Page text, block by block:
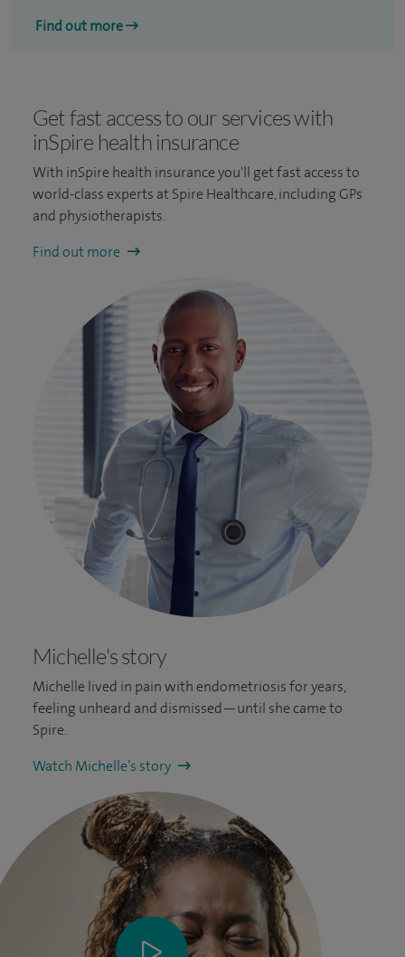
Find out more
Get fast access to our services with
inSpire health insurance
With inSpire health insurance you'll get fast access to
world-class experts at Spire Healthcare, including GPs
and physiotherapists.
Find out more
Michelle's story
Michelle lived in pain with endometriosis for years,
feeling unheard and dismissed—until she came to
Spire.
Watch Michelle’s story